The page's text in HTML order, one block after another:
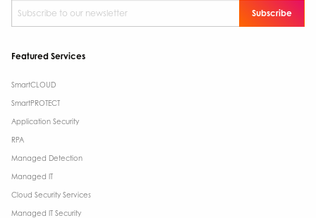
Subscribe to our newsletter
Featured Services
SmartCLOUD
SmartPROTECT
Application Security
RPA
Managed Detection
Managed IT
Cloud Security Services
Managed IT Security